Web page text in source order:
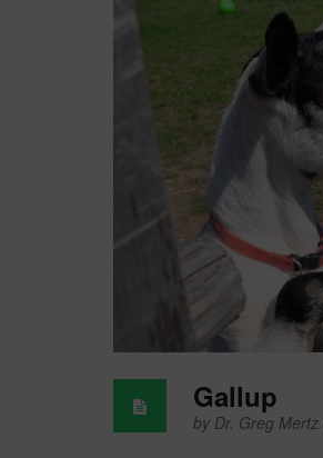
Gallup
by Dr. Greg Mertz